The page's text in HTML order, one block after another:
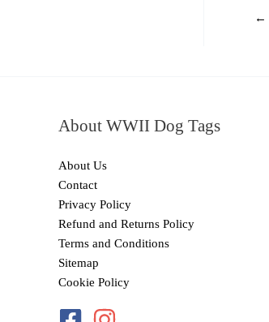
←
About WWII Dog Tags
About Us
Contact
Privacy Policy
Refund and Returns Policy
Terms and Conditions
Sitemap
Cookie Policy